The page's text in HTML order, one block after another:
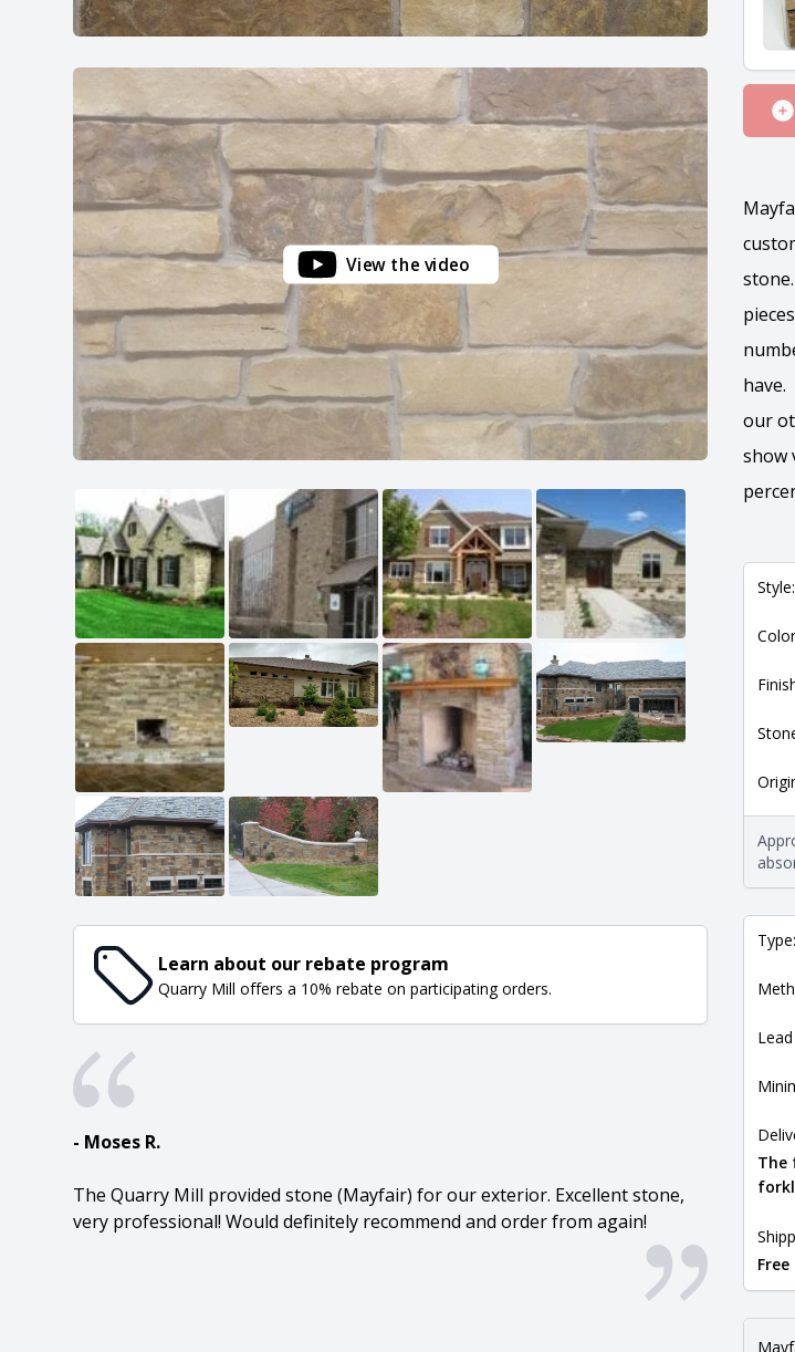
View the video
Learn about our rebate program
Quarry Mill offers a 10% rebate on participating orders.
- Moses R.
The Quarry Mill provided stone (Mayfair) for our exterior. Excellent stone,
very professional! Would definitely recommend and order from again!
have.
our
show
Style:
The
The
Type:
The